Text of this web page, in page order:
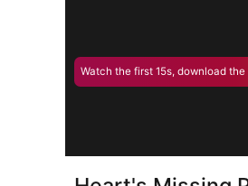
Watch the first 15s, download